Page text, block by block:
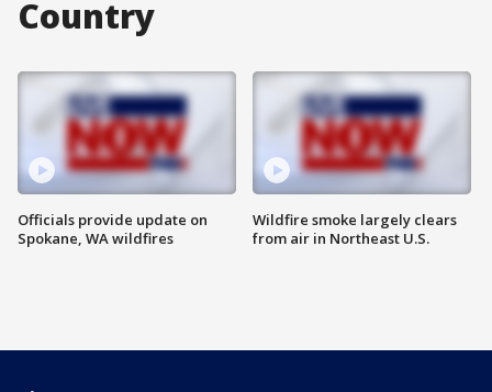
Country
Officials provide update on
Spokane, WA wildfires
Wildfire smoke largely clears
from air in Northeast U.S.